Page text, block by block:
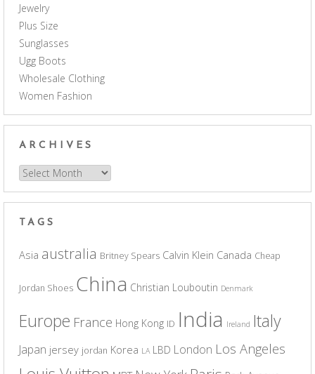
Jewelry
Plus Size
Sunglasses
Ugg Boots
Wholesale Clothing
Women Fashion
ARCHIVES
Archives
TAGS
Asia australia Britney Spears Calvin Klein Canada Cheap
Jordan Shoes China Christian Louboutin Denmark
Europe France Hong Kong ID India Ireland Italy
Japan jersey jordan Korea LA LBD London Los Angeles